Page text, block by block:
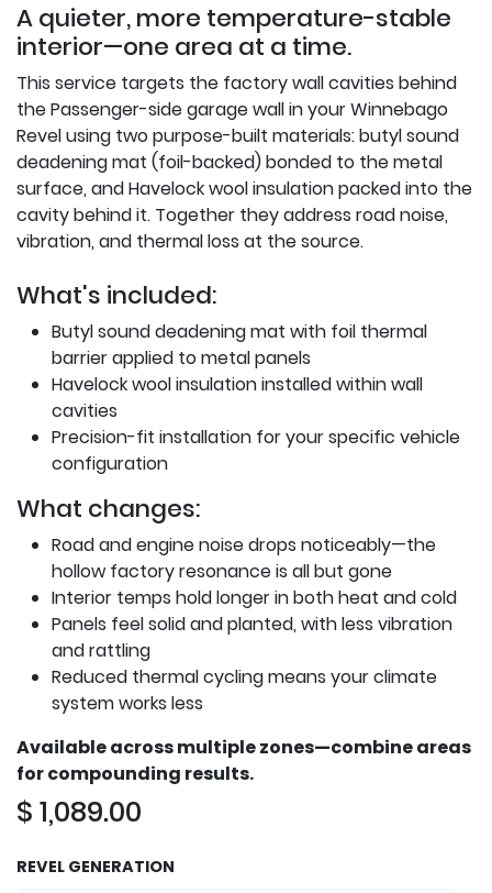
A quieter, more temperature-stable
interior—one area at a time.
This service targets the factory wall cavities behind
the Passenger-side garage wall in your Winnebago
Revel using two purpose-built materials: butyl sound
deadening mat (foil-backed) bonded to the metal
surface, and Havelock wool insulation packed into the
cavity behind it. Together they address road noise,
vibration, and thermal loss at the source.
What's included:
Butyl sound deadening mat with foil thermal
barrier applied to metal panels
Havelock wool insulation installed within wall
cavities
Precision-fit installation for your specific vehicle
configuration
What changes:
Road and engine noise drops noticeably—the
hollow factory resonance is all but gone
Interior temps hold longer in both heat and cold
Panels feel solid and planted, with less vibration
and rattling
Reduced thermal cycling means your climate
system works less
Available across multiple zones—combine areas
for compounding results.
$ 1,089.00
REVEL GENERATION